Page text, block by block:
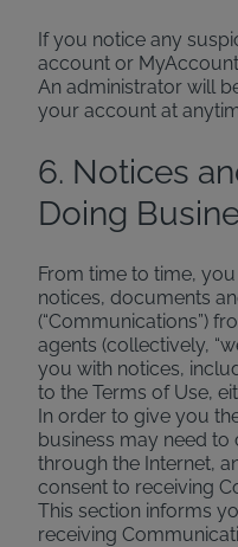
If you notice any
account or
An administrator will
your account at
6. Notices
Doing
From time to time,
notices, documents
(“Communications”)
agents (collectively,
you with notices,
to the Terms of Use,
In order to give you
business may need
through the Internet,
consent to receiving
This section informs
receiving